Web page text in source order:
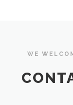
WE